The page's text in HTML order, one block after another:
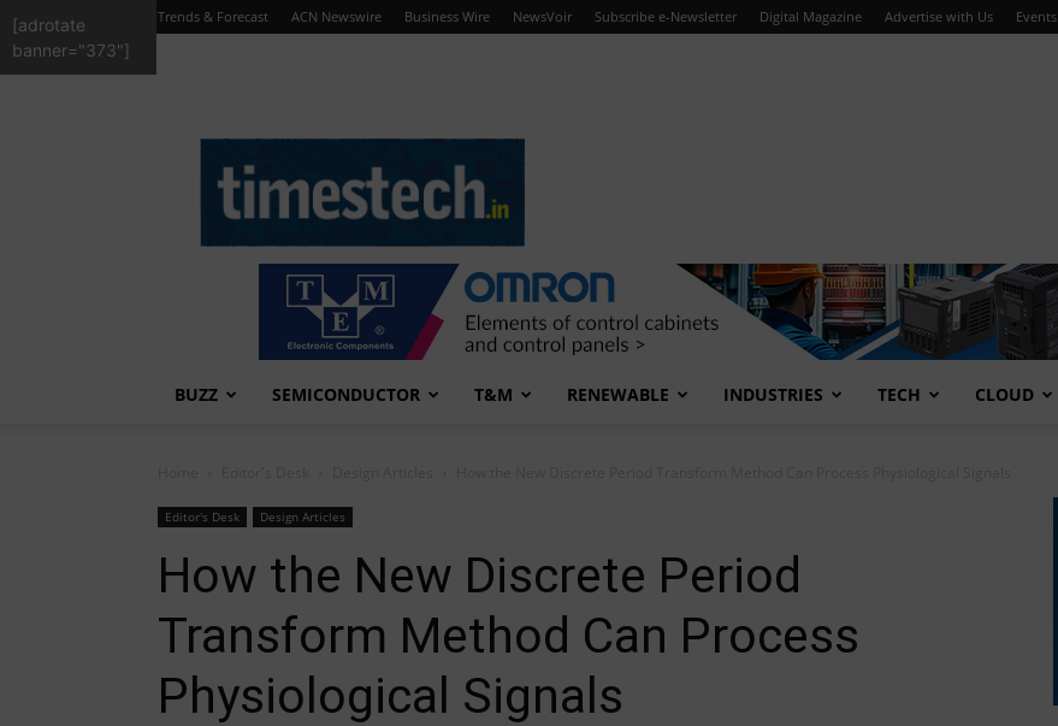
Trends & Forecast ACN Newswire Business Wire NewsVoir Subscribe e-Newsletter Digital Magazine Advertise with Us Events
BUZZ SEMICONDUCTOR T&M RENEWABLE INDUSTRIES TECH CLOUD
Editor's Desk Design Articles
How the New Discrete Period
Transform Method Can Process
Physiological Signals
[adrotate
banner="373"]